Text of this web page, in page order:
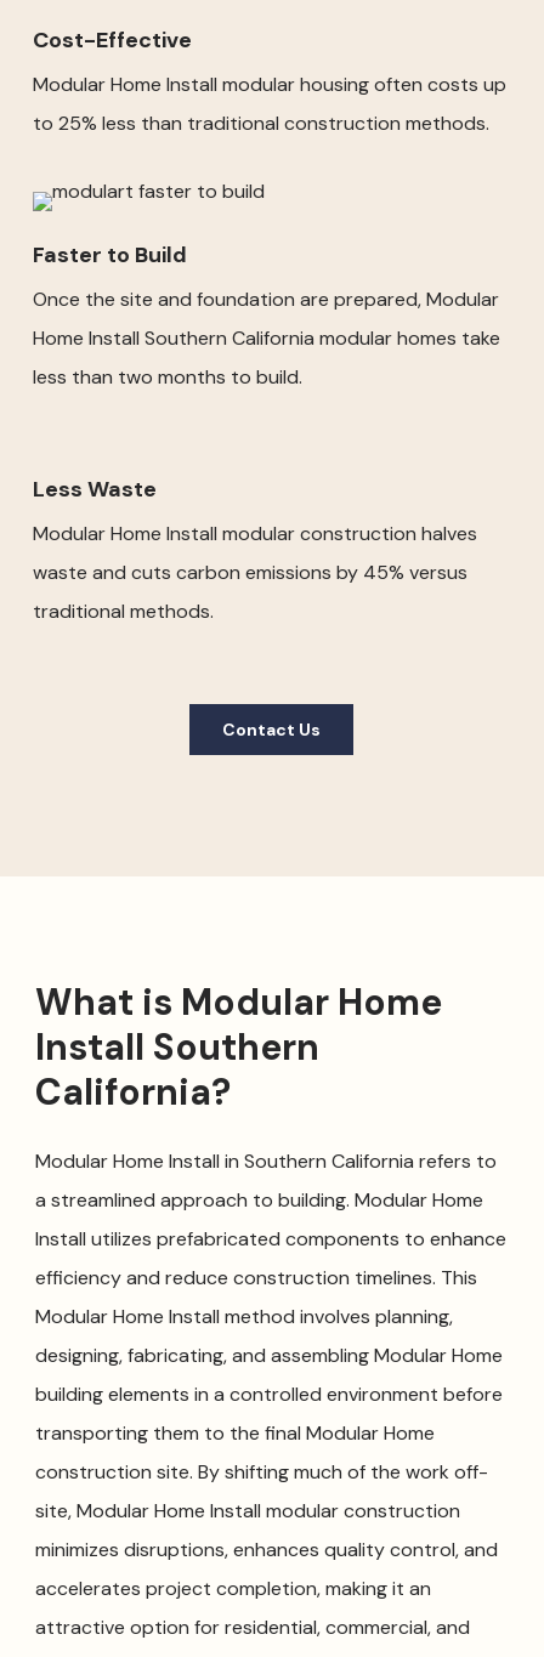
Cost-Effective
Modular Home Install modular housing often costs up
to 25% less than traditional construction methods.
Faster to Build
Once the site and foundation are prepared, Modular
Home Install Southern California modular homes take
less than two months to build.
Less Waste
Modular Home Install modular construction halves
waste and cuts carbon emissions by 45% versus
traditional methods.
Contact Us
What is Modular Home
Install Southern
California?
Modular Home Install in Southern California refers to
a streamlined approach to building. Modular Home
Install utilizes prefabricated components to enhance
efficiency and reduce construction timelines. This
Modular Home Install method involves planning,
designing, fabricating, and assembling Modular Home
building elements in a controlled environment before
transporting them to the final Modular Home
construction site. By shifting much of the work off-
site, Modular Home Install modular construction
minimizes disruptions, enhances quality control, and
accelerates project completion, making it an
attractive option for residential, commercial, and